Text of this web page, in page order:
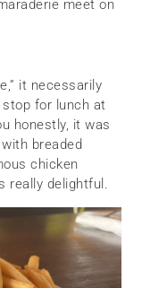
meet on
it necessarily
stop for lunch at
honestly, it was
breaded
chicken
really delightful.